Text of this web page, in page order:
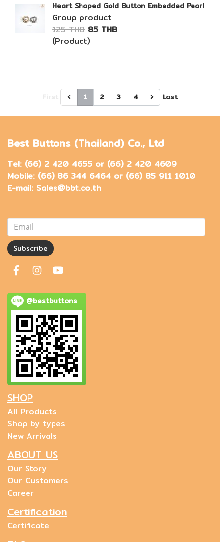
Heart Shaped Gold Button Embedded Pearl
Group product
125 THB 85 THB
(Product)
1 2 3 4 Last
Best Buttons (Thailand) Co., Ltd
Tel: (66) 2 420 4655 or (66) 2 420 4609
Mobile: (66) 86 344 6464 or (66) 85 911 1010
E-mail: Sales@bbt.co.th
Subscribe
@bestbuttons
SHOP
All Products
Shop by types
New Arrivals
ABOUT US
Our Story
Our Customers
Career
Certification
Certificate